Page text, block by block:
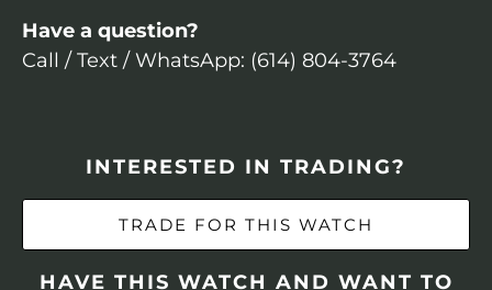
Have a question?
Call / Text / WhatsApp: (614) 804-3764
INTERESTED IN TRADING?
TRADE FOR THIS WATCH
HAVE THIS WATCH AND WANT TO